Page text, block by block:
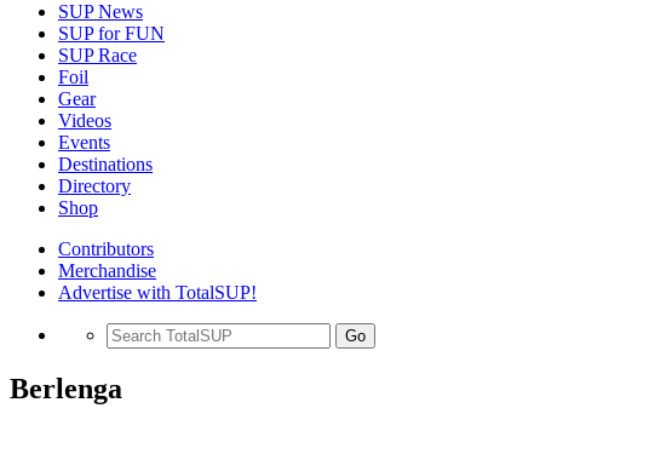
SUP News
SUP for FUN
SUP Race
Foil
Gear
Videos
Events
Destinations
Directory
Shop
Contributors
Merchandise
Advertise with TotalSUP!
Go
Berlenga